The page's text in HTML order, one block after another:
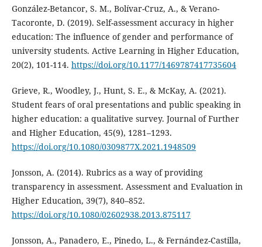
González-Betancor, S. M., Bolívar-Cruz, A., & Verano-
Tacoronte, D. (2019). Self-assessment accuracy in higher
education: The influence of gender and performance of
university students. Active Learning in Higher Education,
20(2), 101-114. https://doi.org/10.1177/1469787417735604
Grieve, R., Woodley, J., Hunt, S. E., & McKay, A. (2021).
Student fears of oral presentations and public speaking in
higher education: a qualitative survey. Journal of Further
and Higher Education, 45(9), 1281–1293.
https://doi.org/10.1080/0309877X.2021.1948509
Jonsson, A. (2014). Rubrics as a way of providing
transparency in assessment. Assessment and Evaluation in
Higher Education, 39(7), 840–852.
https://doi.org/10.1080/02602938.2013.875117
Jonsson, A., Panadero, E., Pinedo, L., & Fernández-Castilla,